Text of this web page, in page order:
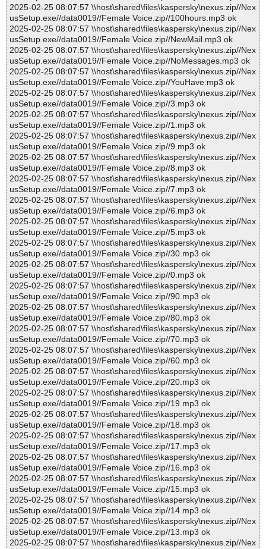
2025-02-25 08:07:57 \\host\shared\files\kaspersky\nexus.zip//Nex
usSetup.exe//data0019//Female Voice.zip//100hours.mp3 ok
2025-02-25 08:07:57 \\host\shared\files\kaspersky\nexus.zip//Nex
usSetup.exe//data0019//Female Voice.zip//NewMail.mp3 ok
2025-02-25 08:07:57 \\host\shared\files\kaspersky\nexus.zip//Nex
usSetup.exe//data0019//Female Voice.zip//NoMessages.mp3 ok
2025-02-25 08:07:57 \\host\shared\files\kaspersky\nexus.zip//Nex
usSetup.exe//data0019//Female Voice.zip//YouHave.mp3 ok
2025-02-25 08:07:57 \\host\shared\files\kaspersky\nexus.zip//Nex
usSetup.exe//data0019//Female Voice.zip//3.mp3 ok
2025-02-25 08:07:57 \\host\shared\files\kaspersky\nexus.zip//Nex
usSetup.exe//data0019//Female Voice.zip//1.mp3 ok
2025-02-25 08:07:57 \\host\shared\files\kaspersky\nexus.zip//Nex
usSetup.exe//data0019//Female Voice.zip//9.mp3 ok
2025-02-25 08:07:57 \\host\shared\files\kaspersky\nexus.zip//Nex
usSetup.exe//data0019//Female Voice.zip//8.mp3 ok
2025-02-25 08:07:57 \\host\shared\files\kaspersky\nexus.zip//Nex
usSetup.exe//data0019//Female Voice.zip//7.mp3 ok
2025-02-25 08:07:57 \\host\shared\files\kaspersky\nexus.zip//Nex
usSetup.exe//data0019//Female Voice.zip//6.mp3 ok
2025-02-25 08:07:57 \\host\shared\files\kaspersky\nexus.zip//Nex
usSetup.exe//data0019//Female Voice.zip//5.mp3 ok
2025-02-25 08:07:57 \\host\shared\files\kaspersky\nexus.zip//Nex
usSetup.exe//data0019//Female Voice.zip//30.mp3 ok
2025-02-25 08:07:57 \\host\shared\files\kaspersky\nexus.zip//Nex
usSetup.exe//data0019//Female Voice.zip//0.mp3 ok
2025-02-25 08:07:57 \\host\shared\files\kaspersky\nexus.zip//Nex
usSetup.exe//data0019//Female Voice.zip//90.mp3 ok
2025-02-25 08:07:57 \\host\shared\files\kaspersky\nexus.zip//Nex
usSetup.exe//data0019//Female Voice.zip//80.mp3 ok
2025-02-25 08:07:57 \\host\shared\files\kaspersky\nexus.zip//Nex
usSetup.exe//data0019//Female Voice.zip//70.mp3 ok
2025-02-25 08:07:57 \\host\shared\files\kaspersky\nexus.zip//Nex
usSetup.exe//data0019//Female Voice.zip//60.mp3 ok
2025-02-25 08:07:57 \\host\shared\files\kaspersky\nexus.zip//Nex
usSetup.exe//data0019//Female Voice.zip//20.mp3 ok
2025-02-25 08:07:57 \\host\shared\files\kaspersky\nexus.zip//Nex
usSetup.exe//data0019//Female Voice.zip//19.mp3 ok
2025-02-25 08:07:57 \\host\shared\files\kaspersky\nexus.zip//Nex
usSetup.exe//data0019//Female Voice.zip//18.mp3 ok
2025-02-25 08:07:57 \\host\shared\files\kaspersky\nexus.zip//Nex
usSetup.exe//data0019//Female Voice.zip//17.mp3 ok
2025-02-25 08:07:57 \\host\shared\files\kaspersky\nexus.zip//Nex
usSetup.exe//data0019//Female Voice.zip//16.mp3 ok
2025-02-25 08:07:57 \\host\shared\files\kaspersky\nexus.zip//Nex
usSetup.exe//data0019//Female Voice.zip//15.mp3 ok
2025-02-25 08:07:57 \\host\shared\files\kaspersky\nexus.zip//Nex
usSetup.exe//data0019//Female Voice.zip//14.mp3 ok
2025-02-25 08:07:57 \\host\shared\files\kaspersky\nexus.zip//Nex
usSetup.exe//data0019//Female Voice.zip//13.mp3 ok
2025-02-25 08:07:57 \\host\shared\files\kaspersky\nexus.zip//Nex